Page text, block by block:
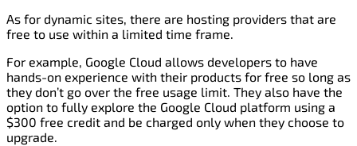
As for dynamic sites, there are hosting providers that are
free to use within a limited time frame.
For example, Google Cloud allows developers to have
hands-on experience with their products for free so long as
they don’t go over the free usage limit. They also have the
option to fully explore the Google Cloud platform using a
$300 free credit and be charged only when they choose to
upgrade.